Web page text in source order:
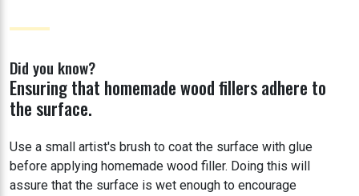
Did you know?
Ensuring that homemade wood fillers adhere to
the surface.
Use a small artist's brush to coat the surface with glue
before applying homemade wood filler. Doing this will
assure that the surface is wet enough to encourage